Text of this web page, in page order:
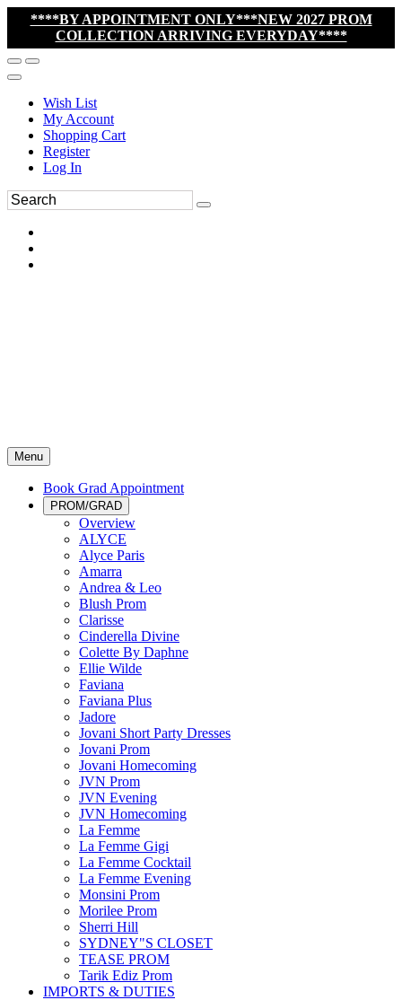
****BY APPOINTMENT ONLY***NEW 2027 PROM
COLLECTION ARRIVING EVERYDAY****
Wish List
My Account
Shopping Cart
Register
Log In
Menu
Book Grad Appointment
PROM/GRAD
Overview
ALYCE
Alyce Paris
Amarra
Andrea & Leo
Blush Prom
Clarisse
Cinderella Divine
Colette By Daphne
Ellie Wilde
Faviana
Faviana Plus
Jadore
Jovani Short Party Dresses
Jovani Prom
Jovani Homecoming
JVN Prom
JVN Evening
JVN Homecoming
La Femme
La Femme Gigi
La Femme Cocktail
La Femme Evening
Monsini Prom
Morilee Prom
Sherri Hill
SYDNEY"S CLOSET
TEASE PROM
Tarik Ediz Prom
IMPORTS & DUTIES